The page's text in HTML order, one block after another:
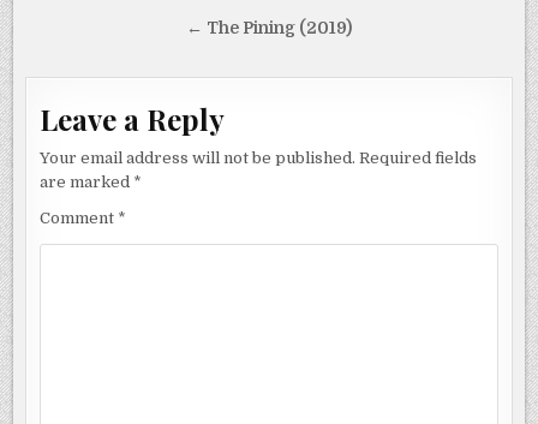
navigation← The Pining (2019)
Leave a Reply
Your email address will not be published. Required fields
are marked *
Comment *